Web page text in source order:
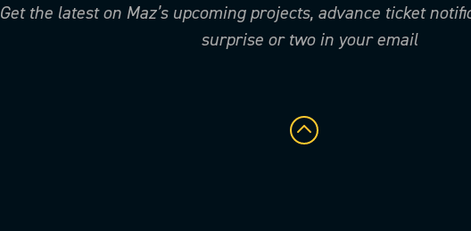
Get the latest on Maz’s upcoming projects, advance ticket
surprise or two in your email